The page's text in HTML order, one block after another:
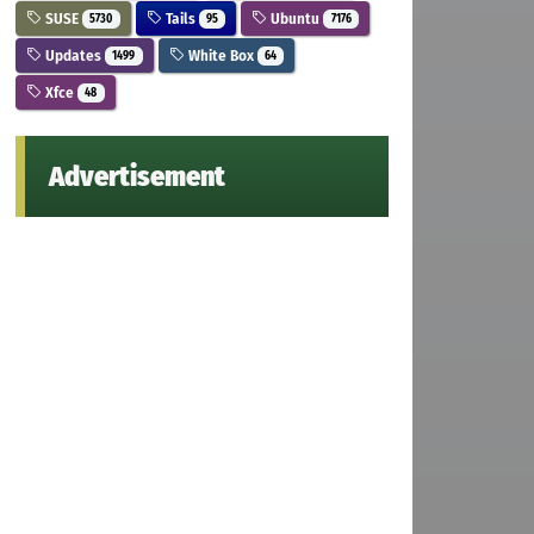
SUSE 5730 Tails 95 Ubuntu 7176
Updates 1499 White Box 64
Xfce 48
Advertisement